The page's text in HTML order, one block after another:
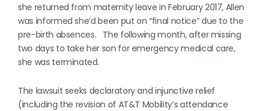
she returned from maternity leave in February 2017, Allen
was informed she’d been put on “final notice” due to the
pre-birth absences. The following month, after missing
two days to take her son for emergency medical care,
she was terminated.
The lawsuit seeks declaratory and injunctive relief
(including the revision of AT&T Mobility’s attendance